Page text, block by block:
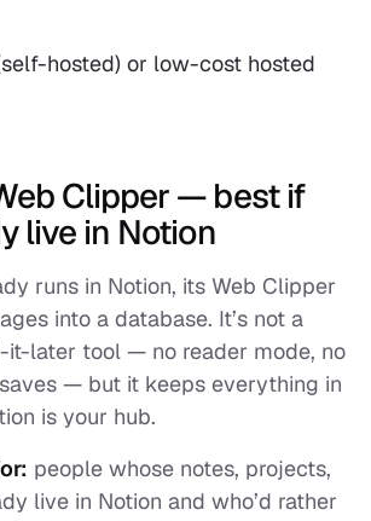
hosted) or low-cost hosted
Clipper — best if
live in Notion
runs in Notion, its Web Clipper
into a database. It’s not a
it-later tool — no reader mode, no
— but it keeps everything in
is your hub.
people whose notes, projects,
live in Notion and who’d rather